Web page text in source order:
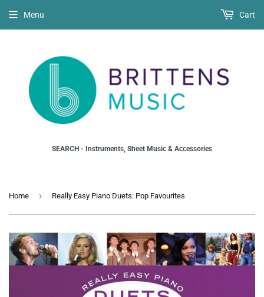
SEARCH - Instruments, Sheet Music & Accessories
Menu Cart
Home › Really Easy Piano Duets: Pop Favourites